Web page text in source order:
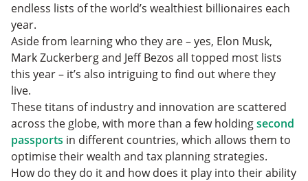
endless lists of the world’s wealthiest billionaires each
year.
Aside from learning who they are – yes, Elon Musk,
Mark Zuckerberg and Jeff Bezos all topped most lists
this year – it’s also intriguing to find out where they
live.
These titans of industry and innovation are scattered
across the globe, with more than a few holdingsecond
passports in different countries, which allows them to
optimise their wealth and tax planning strategies.
How do they do it and how does it play into their ability